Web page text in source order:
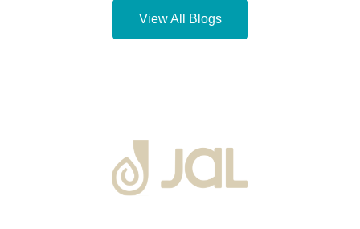
View All Blogs